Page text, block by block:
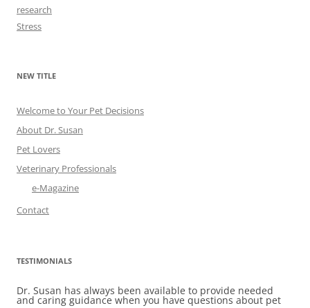
research
Stress
NEW TITLE
Welcome to Your Pet Decisions
About Dr. Susan
Pet Lovers
Veterinary Professionals
e-Magazine
Contact
TESTIMONIALS
Dr. Susan has always been available to provide needed
and caring guidance when you have questions about pet